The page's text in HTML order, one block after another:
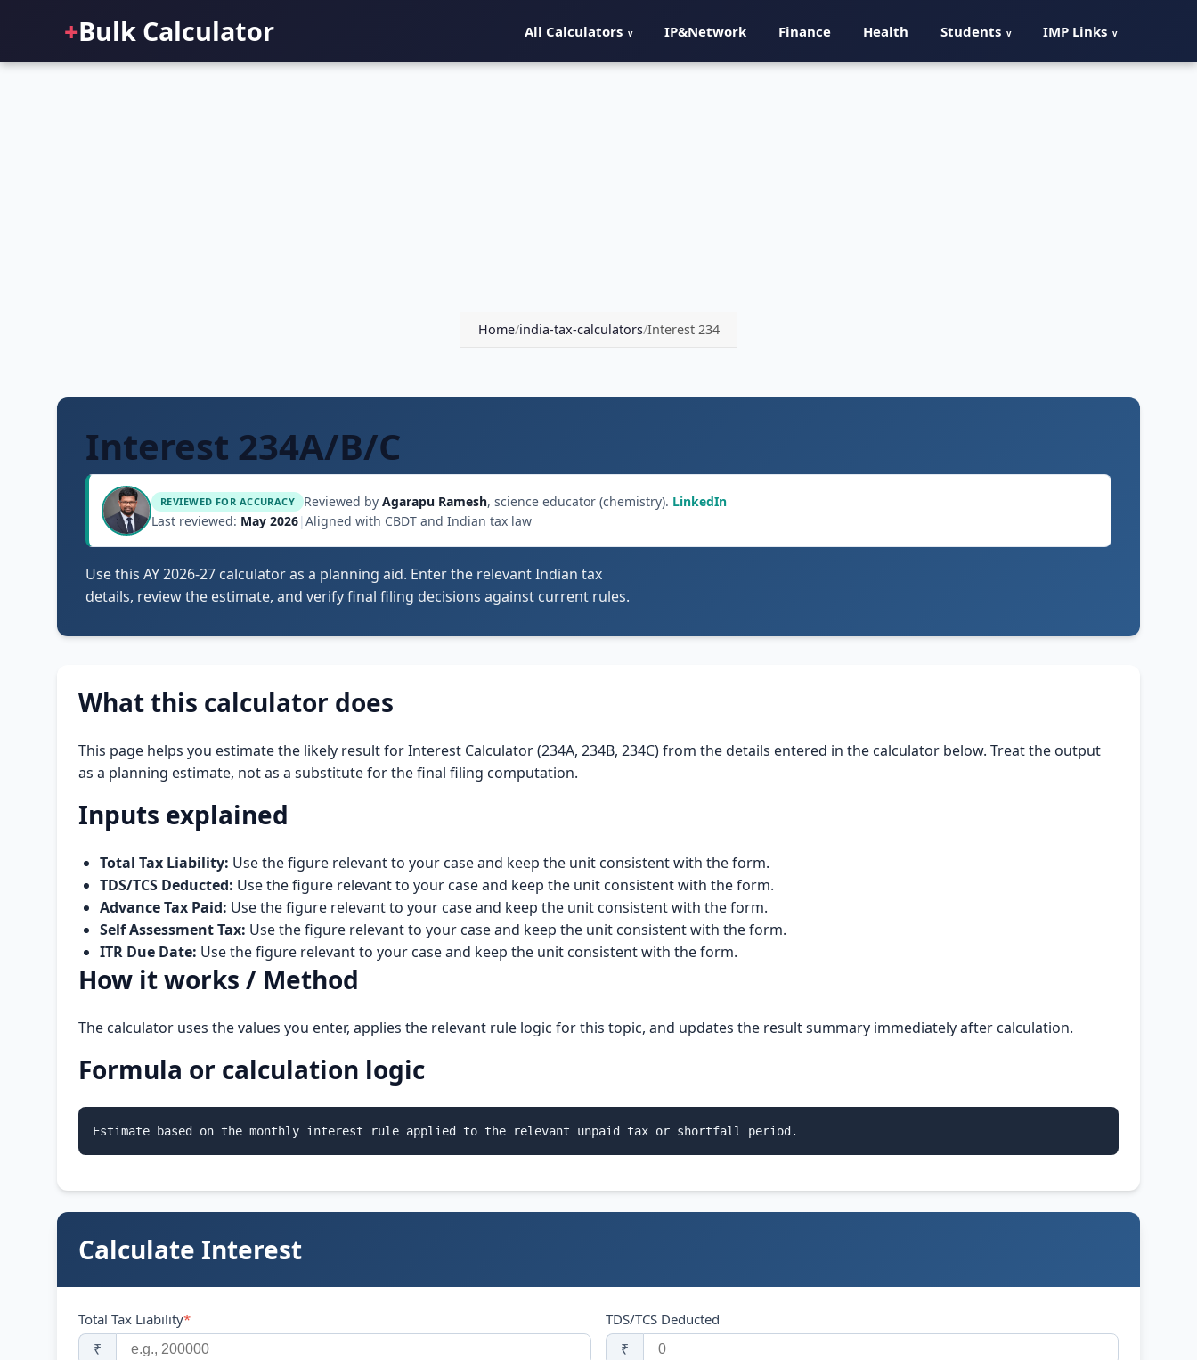
+Bulk Calculator All Calculators IP&Network Finance Health Students IMP Links
Home/india-tax-calculators/Interest 234
Interest 234A/B/C
REVIEWED FOR ACCURACY Reviewed byAgarapu Ramesh, science educator (chemistry). LinkedIn
Last reviewed: May 2026| Aligned with CBDT and Indian tax law
Use this AY 2026-27 calculator as a planning aid. Enter the relevant Indian tax
details, review the estimate, and verify final filing decisions against current rules.
What this calculator does
This page helps you estimate the likely result for Interest Calculator (234A, 234B, 234C) from the details entered in the calculator below. Treat the output
as a planning estimate, not as a substitute for the final filing computation.
Inputs explained
Total Tax Liability: Use the figure relevant to your case and keep the unit consistent with the form.
TDS/TCS Deducted: Use the figure relevant to your case and keep the unit consistent with the form.
Advance Tax Paid: Use the figure relevant to your case and keep the unit consistent with the form.
Self Assessment Tax: Use the figure relevant to your case and keep the unit consistent with the form.
ITR Due Date: Use the figure relevant to your case and keep the unit consistent with the form.
How it works / Method
The calculator uses the values you enter, applies the relevant rule logic for this topic, and updates the result summary immediately after calculation.
Formula or calculation logic
Estimate based on the monthly interest rule applied to the relevant unpaid tax or shortfall period.
Calculate Interest
Total Tax Liability*
₹
TDS/TCS Deducted
₹